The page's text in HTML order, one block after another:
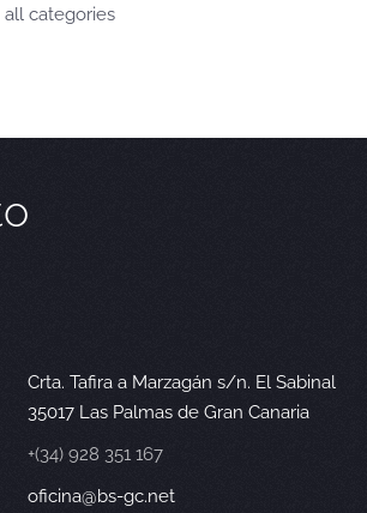
categories
Crta. Tafira a Marzagán s/n. El Sabinal
35017 Las Palmas de Gran Canaria
+(34) 928 351 167
oficina@bs-gc.net